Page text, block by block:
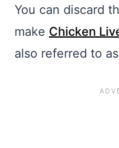
You can discard
make Chicken
also referred to